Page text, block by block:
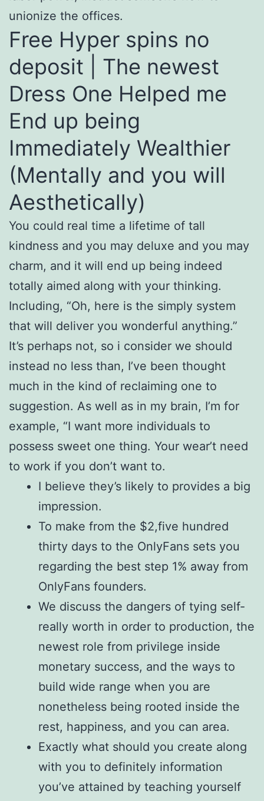
unionize the offices.
Free Hyper spins no
deposit | The newest
Dress One Helped me
End up being
Immediately Wealthier
(Mentally and you will
Aesthetically)
You could real time a lifetime of tall
kindness and you may deluxe and you may
charm, and it will end up being indeed
totally aimed along with your thinking.
Including, “Oh, here is the simply system
that will deliver you wonderful anything.”
It’s perhaps not, so i consider we should
instead no less than, I’ve been thought
much in the kind of reclaiming one to
suggestion. As well as in my brain, I’m for
example, “I want more individuals to
possess sweet one thing. Your wear’t need
to work if you don’t want to.
I believe they’s likely to provides a big
impression.
To make from the $2,five hundred
thirty days to the OnlyFans sets you
regarding the best step 1% away from
OnlyFans founders.
We discuss the dangers of tying self-
really worth in order to production, the
newest role from privilege inside
monetary success, and the ways to
build wide range when you are
nonetheless being rooted inside the
rest, happiness, and you can area.
Exactly what should you create along
with you to definitely information
you’ve attained by teaching yourself